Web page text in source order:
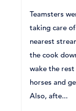
Teamsters
taking care
nearest
the cook
wake the
horses and
Also, afte...